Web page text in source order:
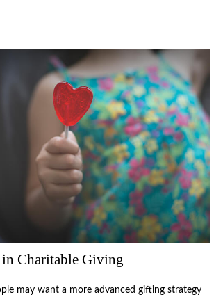
in Charitable Giving
may want a more advanced gifting strategy